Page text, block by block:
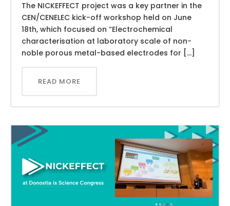
The NICKEFFECT project was a key partner in the
CEN/CENELEC kick-off workshop held on June
18th, which focused on “Electrochemical
characterisation at laboratory scale of non-
noble porous metal-based electrodes for […]
READ MORE